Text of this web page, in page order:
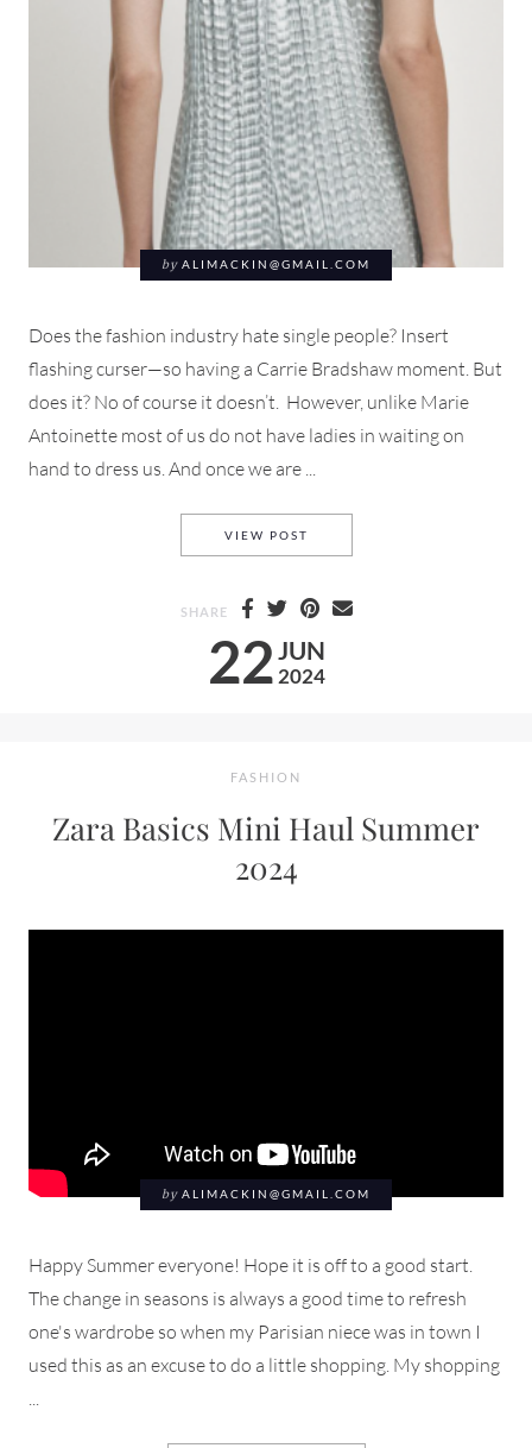
by ALIMACKIN@GMAIL.COM
Does the fashion industry hate single people? Insert
flashing curser—so having a Carrie Bradshaw moment. But
does it? No of course it doesn’t. However, unlike Marie
Antoinette most of us do not have ladies in waiting on
hand to dress us. And once we are ...
22JUN
2024
VIEW POST
SHARE
FASHION
Zara Basics Mini Haul Summer
2024
by ALIMACKIN@GMAIL.COM
Happy Summer everyone! Hope it is off to a good start.
The change in seasons is always a good time to refresh
one's wardrobe so when my Parisian niece was in town I
used this as an excuse to do a little shopping. My shopping
...